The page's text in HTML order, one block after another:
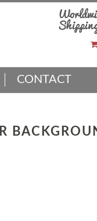
CONTACT